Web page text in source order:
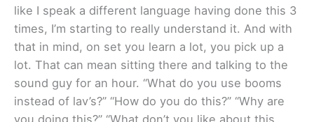
like I speak a different language having done this 3
times, I’m starting to really understand it. And with
that in mind, on set you learn a lot, you pick up a
lot. That can mean sitting there and talking to the
sound guy for an hour. “What do you use booms
instead of lav’s?” “How do you do this?” “Why are
you doing this?” “What don’t you like about this